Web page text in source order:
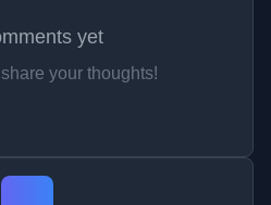
yet
your thoughts!